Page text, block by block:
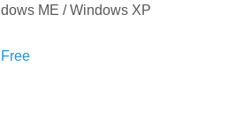
dows ME / Windows XP
Free